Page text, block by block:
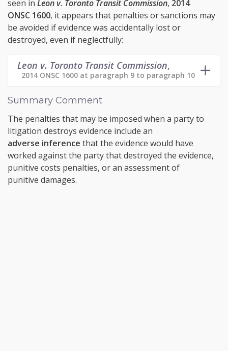
seen in Leon v. Toronto Transit Commission, 2014
ONSC 1600, it appears that penalties or sanctions may
be avoided if evidence was accidentally lost or
destroyed, even if neglectfully:
Leon v. Toronto Transit Commission,
2014 ONSC 1600 at paragraph 9 to paragraph 10
Summary Comment
The penalties that may be imposed when a party to
litigation destroys evidence include an
adverse inference that the evidence would have
worked against the party that destroyed the evidence,
punitive costs penalties, or an assessment of
punitive damages.